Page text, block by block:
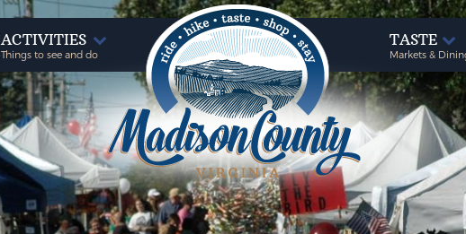
ACTIVITIES
Things to see and do
TASTE
Markets &